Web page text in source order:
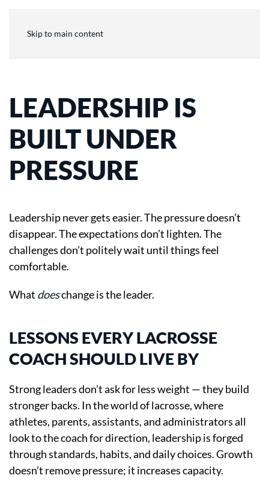
Skip to main content
LEADERSHIP IS
BUILT UNDER
PRESSURE
Leadership never gets easier. The pressure doesn’t
disappear. The expectations don’t lighten. The
challenges don’t politely wait until things feel
comfortable.
What doeschange is the leader.
LESSONS EVERY LACROSSE
COACH SHOULD LIVE BY
Strong leaders don’t ask for less weight — they build
stronger backs. In the world of lacrosse, where
athletes, parents, assistants, and administrators all
look to the coach for direction, leadership is forged
through standards, habits, and daily choices. Growth
doesn’t remove pressure; it increases capacity.